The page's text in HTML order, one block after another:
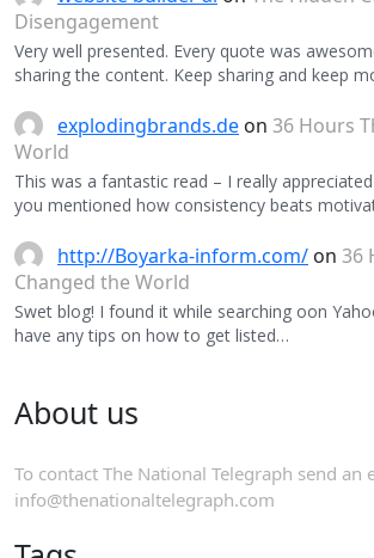
Disengagement
Very well presented. Every quote was
sharing the content. Keep sharing and keep
explodingbrands.de on 36 Hours
World
This was a fantastic read – I really
you mentioned how consistency beats
http://Boyarka-inform.com/ on 36
Changed the World
Swet blog! I found it while searching oon
have any tips on how to get listed…
About us
To contact The National Telegraph send an
info@thenationaltelegraph.com